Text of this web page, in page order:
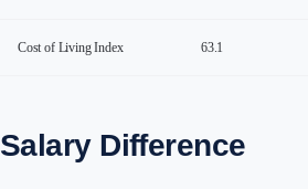
Cost of Living Index 63.1
Salary Difference